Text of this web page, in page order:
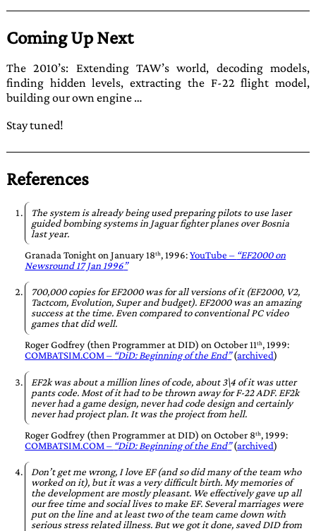
Coming Up Next
The 2010’s: Extending TAW’s world, decoding models,
finding hidden levels, extracting the F-22 flight model,
building our own engine …
Stay tuned!
References
The system is already being used preparing pilots to use laser
guided bombing systems in Jaguar fighter planes over Bosnia
last year.
Granada TonightonJanuary 18ᵗʰ, 1996:YouTube – EF2000 on
Newsround 17 Jan 1996
700,000 copies for EF2000 was for all versions of it (EF2000, V2,
Tactcom, Evolution, Super and budget). EF2000 was an amazing
success at the time. Even compared to conventional PC video
games that did well.
Roger Godfrey (then Programmer atDID) onOctober 11ᵗʰ, 1999:
COMBATSIM.COM – DiD: Beginning of the End (archived)
EF2k was about a million lines of code, about 3\4 of it was utter
pants code. Most of it had to be thrown away for F-22 ADF. EF2k
never had a game design, never had code design and certainly
never had project plan. It was the project from hell.
Roger Godfrey (then Programmer atDID) onOctober 8ᵗʰ, 1999:
COMBATSIM.COM – DiD: Beginning of the End (archived)
Don’t get me wrong, I love EF (and so did many of the team who
worked on it), but it was a very difficult birth. My memories of
the development are mostly pleasant. We effectively gave up all
our free time and social lives to make EF. Several marriages were
put on the line and at least two of the team came down with
serious stress related illness. But we got it done, saved DID from